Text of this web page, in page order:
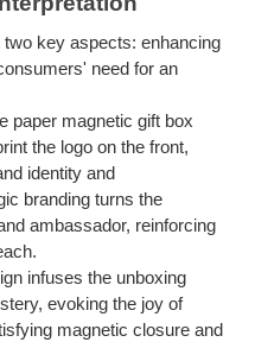
key aspects: enhancing
need for an
paper magnetic gift box
the logo on the front,
identity and
branding turns the
ambassador, reinforcing
infuses the unboxing
evoking the joy of
magnetic closure and